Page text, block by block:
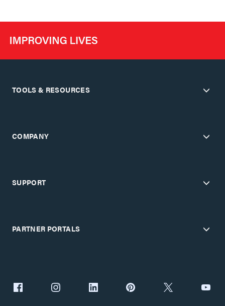
TOOLS & RESOURCES
COMPANY
SUPPORT
PARTNER PORTALS